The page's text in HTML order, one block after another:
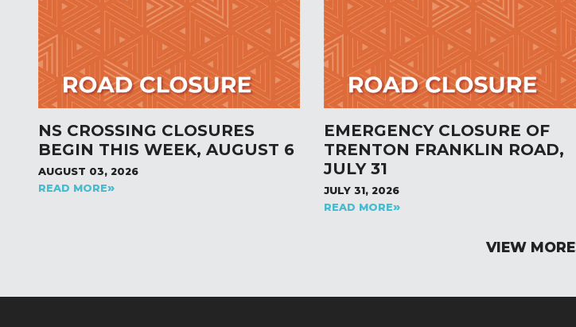
NS CROSSING CLOSURES
BEGIN THIS WEEK, AUGUST 6
AUGUST 03, 2026
READ MORE
EMERGENCY CLOSURE OF
TRENTON FRANKLIN ROAD,
JULY 31
JULY 31, 2026
READ MORE
VIEW MORE